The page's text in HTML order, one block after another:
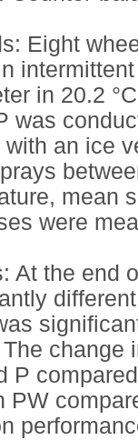
Eight
in 20.2
was
with an ice
mean
were
At the end
change
P
PW